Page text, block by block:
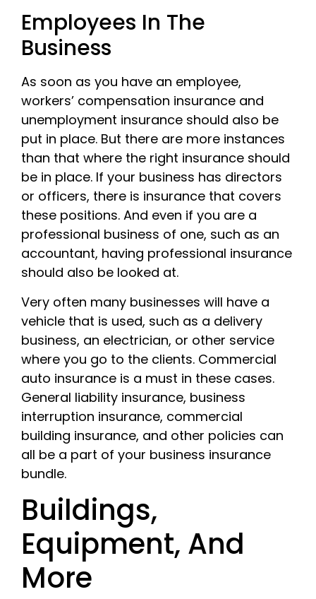
Employees In The
Business
As soon as you have an employee,
workers’ compensation insurance and
unemployment insurance should also be
put in place. But there are more instances
than that where the right insurance should
be in place. If your business has directors
or officers, there is insurance that covers
these positions. And even if you are a
professional business of one, such as an
accountant, having professional insurance
should also be looked at.
Very often many businesses will have a
vehicle that is used, such as a delivery
business, an electrician, or other service
where you go to the clients. Commercial
auto insurance is a must in these cases.
General liability insurance, business
interruption insurance, commercial
building insurance, and other policies can
all be a part of your business insurance
bundle.
Buildings,
Equipment, And
More